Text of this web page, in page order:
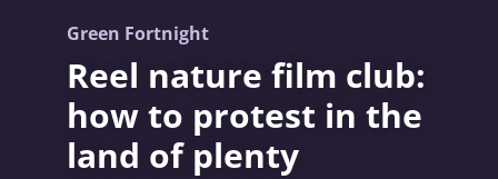
Green Fortnight
Reel nature film club:
how to protest in the
land of plenty